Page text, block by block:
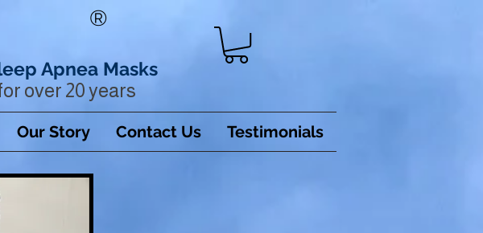
®
Apnea Masks
over 20 years
Our Story Contact Us Testimonials